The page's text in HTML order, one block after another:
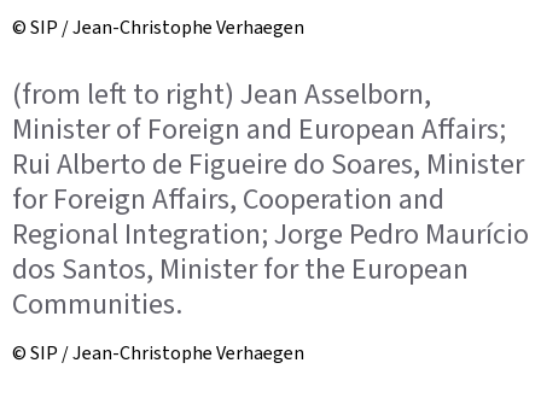
© SIP / Jean-Christophe Verhaegen
(from left to right) Jean Asselborn,
Minister of Foreign and European Affairs;
Rui Alberto de Figueire do Soares, Minister
for Foreign Affairs, Cooperation and
Regional Integration; Jorge Pedro Maurício
dos Santos, Minister for the European
Communities.
© SIP / Jean-Christophe Verhaegen